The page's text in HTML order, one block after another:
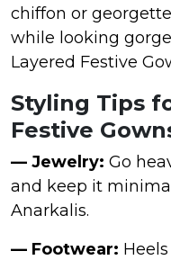
chiffon or
while looking
Layered Festive
Styling Tips
Festive
— Jewelry: Go
and keep it
Anarkalis.
— Footwear: